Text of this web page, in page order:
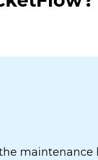
maintenance